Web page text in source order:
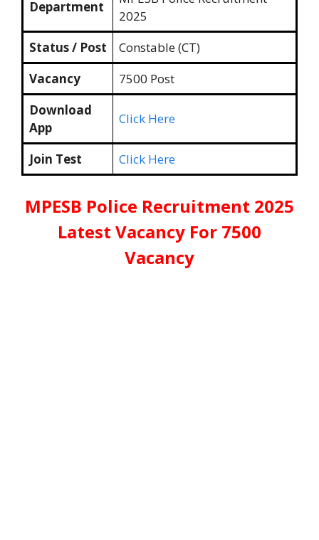
Department
2025
Status / Post
Constable (CT)
Vacancy
7500 Post
Download
App
Click Here
Join Test Click Here
MPESB Police Recruitment 2025
Latest Vacancy For 7500
Vacancy